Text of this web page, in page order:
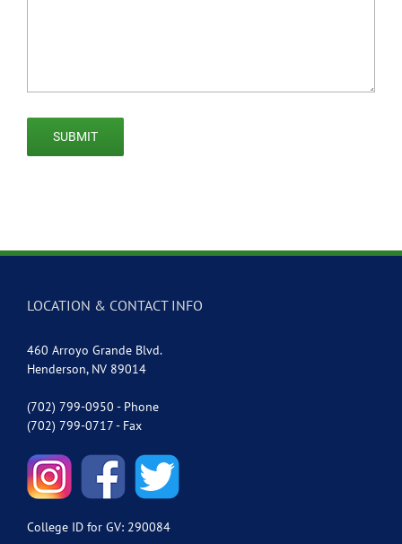
SUBMIT
LOCATION & CONTACT INFO
460 Arroyo Grande Blvd.
Henderson, NV 89014
(702) 799-0950 - Phone
(702) 799-0717 - Fax
College ID for GV: 290084